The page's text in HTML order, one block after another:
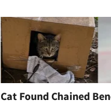
Cat Found Chained